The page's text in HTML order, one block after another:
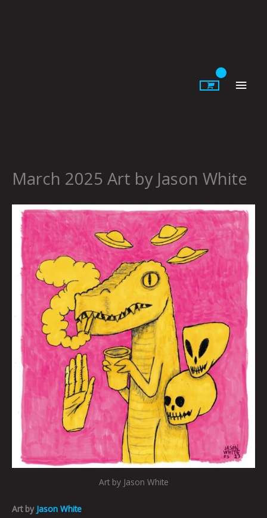
March 2025 Art by Jason White
Art by Jason White
Art by Jason White